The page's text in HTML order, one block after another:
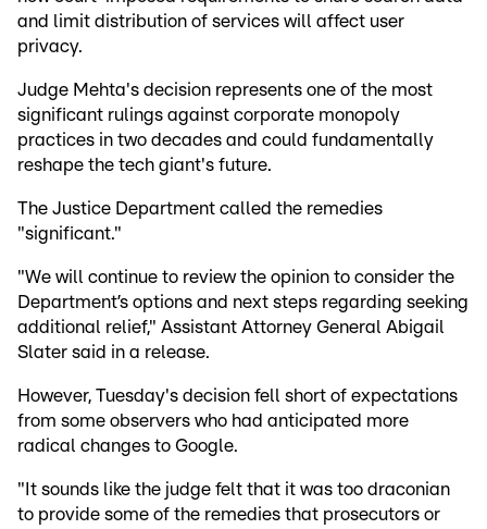
and limit distribution of services will affect user
privacy.
Judge Mehta's decision represents one of the most
significant rulings against corporate monopoly
practices in two decades and could fundamentally
reshape the tech giant's future.
The Justice Department called the remedies
"significant."
"We will continue to review the opinion to consider the
Department’s options and next steps regarding seeking
additional relief," Assistant Attorney General Abigail
Slater said in a release.
However, Tuesday's decision fell short of expectations
from some observers who had anticipated more
radical changes to Google.
"It sounds like the judge felt that it was too draconian
to provide some of the remedies that prosecutors or